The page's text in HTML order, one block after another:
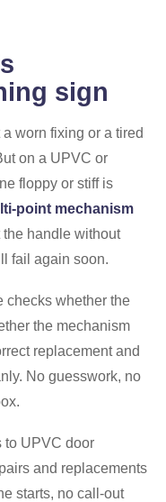
sign
worn fixing or a tired
on a UPVC or
floppy or stiff is
point mechanism
handle without
fail again soon.
checks whether the
the mechanism
replacement and
No guesswork, no
to UPVC door
and replacements
starts, no call-out